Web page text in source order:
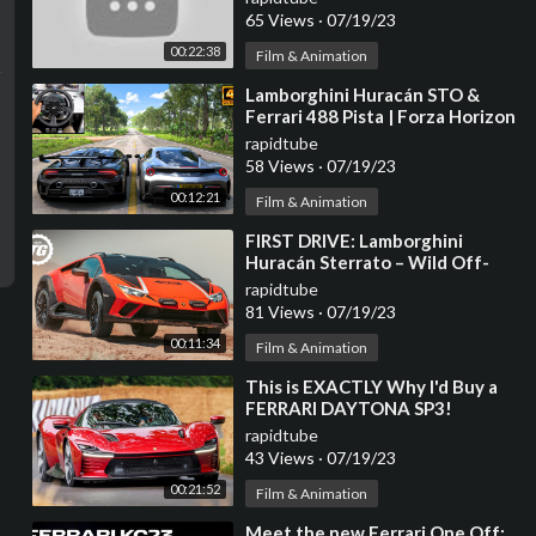
00:22:38
65 Views · 07/19/23
Film & Animation
00:12:21
⁣Lamborghini Huracán STO &
Ferrari 488 Pista | Forza Horizon
5 | Thrustmaster T300RS
gameplay
rapidtube
58 Views · 07/19/23
Film & Animation
00:11:34
⁣FIRST DRIVE: Lamborghini
Huracán Sterrato – Wild Off-
Road V10 Supercar | Top Gear
rapidtube
81 Views · 07/19/23
Film & Animation
00:21:52
⁣This is EXACTLY Why I'd Buy a
FERRARI DAYTONA SP3!
rapidtube
43 Views · 07/19/23
Film & Animation